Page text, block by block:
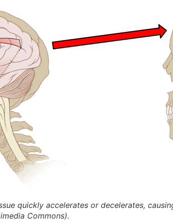
quickly accelerates or decelerates,
Commons).